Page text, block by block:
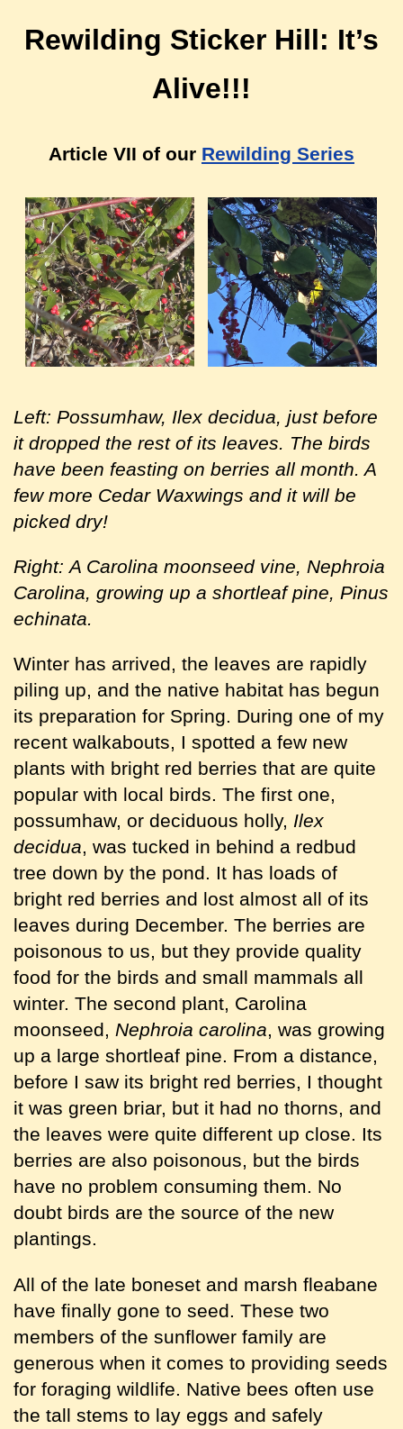
Rewilding Sticker Hill: It’s
Alive!!!
Article VII of our Rewilding Series
Left: Possumhaw, Ilex decidua, just before
it dropped the rest of its leaves. The birds
have been feasting on berries all month. A
few more Cedar Waxwings and it will be
picked dry!
Right:A Carolina moonseed vine, Nephroia
Carolina, growing up a shortleaf pine, Pinus
echinata.
Winter has arrived, the leaves are rapidly
piling up, and the native habitat has begun
its preparation for Spring. During one of my
recent walkabouts, I spotted a few new
plants with bright red berries that are quite
popular with local birds. The first one,
possumhaw, or deciduous holly, Ilex
decidua, was tucked in behind a redbud
tree down by the pond. It has loads of
bright red berries and lost almost all of its
leaves during December. The berries are
poisonous to us, but they provide quality
food for the birds and small mammals all
winter. The second plant, Carolina
moonseed, Nephroia carolina, was growing
up a large shortleaf pine. From a distance,
before I saw its bright red berries, I thought
it was green briar, but it had no thorns, and
the leaves were quite different up close. Its
berries are also poisonous, but the birds
have no problem consuming them. No
doubt birds are the source of the new
plantings.
All of the late boneset and marsh fleabane
have finally gone to seed. These two
members of the sunflower family are
generous when it comes to providing seeds
for foraging wildlife. Native bees often use
the tall stems to lay eggs and safely